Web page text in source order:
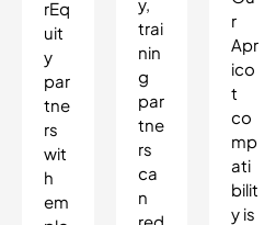
rEq
uit
y
par
tne
rs
wit
h
em
trai
nin
g
par
tne
rs
ca
n
r
Apr
ico
t
co
mp
ati
bilit
y is